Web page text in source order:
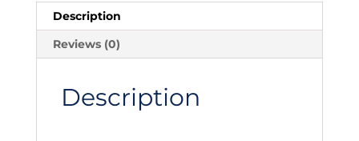
Description
Reviews (0)
Description